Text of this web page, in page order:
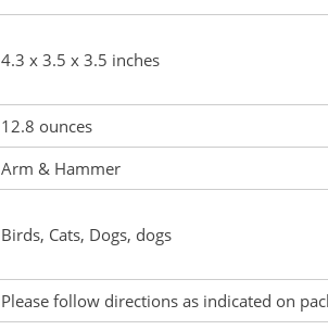
4.3 x 3.5 x 3.5 inches
12.8 ounces
Arm & Hammer
Birds, Cats, Dogs, dogs
Please follow directions as indicated on